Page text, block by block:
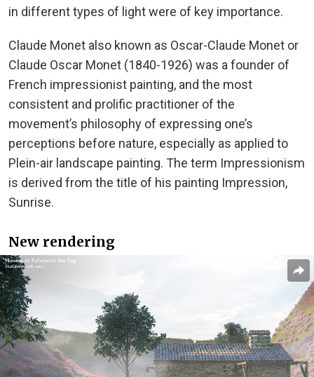
in different types of light were of key importance.
Claude Monet also known as Oscar-Claude Monet or
Claude Oscar Monet (1840-1926) was a founder of
French impressionist painting, and the most
consistent and prolific practitioner of the
movement’s philosophy of expressing one’s
perceptions before nature, especially as applied to
Plein-air landscape painting. The term Impressionism
is derived from the title of his painting Impression,
Sunrise.
New rendering